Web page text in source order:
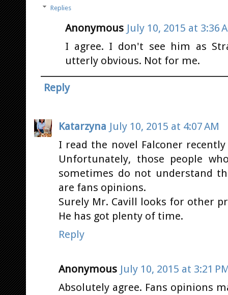
Replies
Anonymous July 10, 2015 at 3:36
I agree. I don't see him as
utterly obvious. Not for me.
Reply
Katarzyna July 10, 2015 at 4:07 AM
I read the novel Falconer
Unfortunately, those people
sometimes do not understand
are fans opinions.
Surely Mr. Cavill looks for other
He has got plenty of time.
Reply
Anonymous July 10, 2015 at 3:21
Absolutely agree. Fans opinions